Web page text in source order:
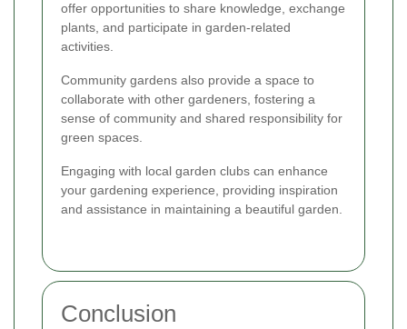
offer opportunities to share knowledge, exchange
plants, and participate in garden-related
activities.
Community gardens also provide a space to
collaborate with other gardeners, fostering a
sense of community and shared responsibility for
green spaces.
Engaging with local garden clubs can enhance
your gardening experience, providing inspiration
and assistance in maintaining a beautiful garden.
Conclusion